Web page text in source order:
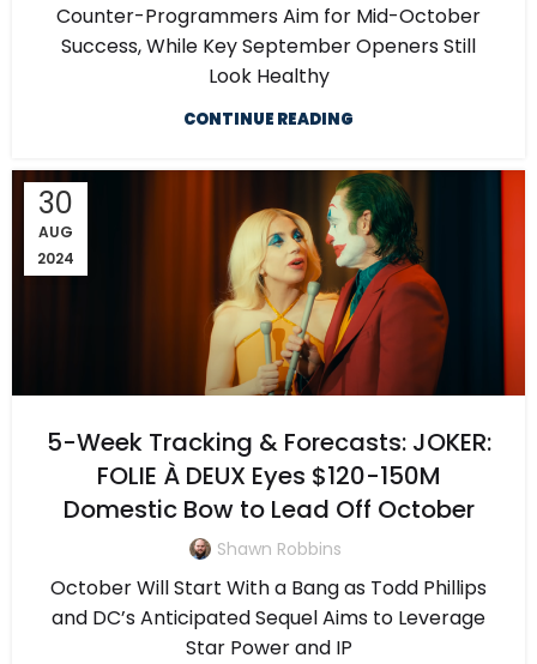
Counter-Programmers Aim for Mid-October
Success, While Key September Openers Still
Look Healthy
CONTINUE READING
30
AUG
2024
5-Week Tracking & Forecasts: JOKER:
FOLIE À DEUX Eyes $120-150M
Domestic Bow to Lead Off October
Shawn Robbins
October Will Start With a Bang as Todd Phillips
and DC’s Anticipated Sequel Aims to Leverage
Star Power and IP